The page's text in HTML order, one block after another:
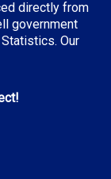
directly from
government
Our